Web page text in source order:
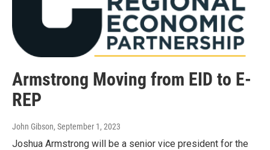
Armstrong Moving from EID to E-
REP
John Gibson, September 1, 2023
Joshua Armstrong will be a senior vice president for the